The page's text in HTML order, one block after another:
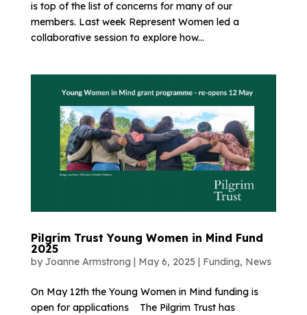
is top of the list of concerns for many of our
members. Last week Represent Women led a
collaborative session to explore how...
Pilgrim Trust Young Women in Mind Fund
2025
by Joanne Armstrong May 6, 2025 Funding, News
On May 12th the Young Women in Mind funding is
open for applications The Pilgrim Trust has